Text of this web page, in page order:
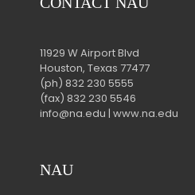
11929 W Airport Blvd
Houston, Texas 77477
(ph) 832 230 5555
(fax) 832 230 5546
info@na.edu | www.na.edu
NAU